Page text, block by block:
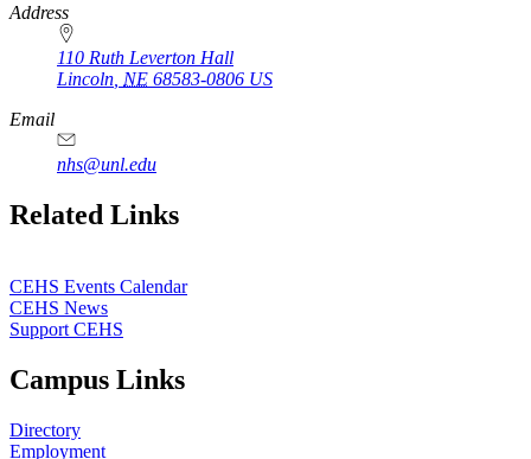
Address
110 Ruth Leverton Hall
Lincoln NE 68583-0806 US
Email
nhs@unl.edu
https://
www.unl.edu
Related Links
CEHS Events Calendar
CEHS News
Support CEHS
Campus Links
Directory
Employment